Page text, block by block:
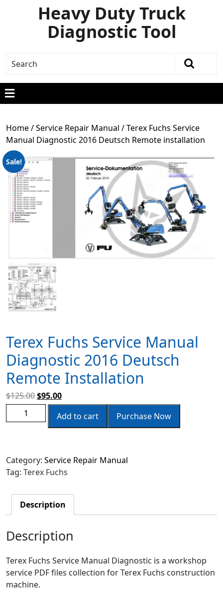
Heavy Duty Truck
Diagnostic Tool
Home/Service Repair Manual / Terex Fuchs Service
Manual Diagnostic 2016 Deutsch Remote installation
Sale!
Terex Fuchs Service Manual
Diagnostic 2016 Deutsch
Remote Installation
$125.00$95.00
Add to cart
Purchase Now
Category: Service Repair Manual
Tag: Terex Fuchs
Description
Description
Terex Fuchs Service Manual Diagnostic is a workshop
service PDF files collection for Terex Fuchs construction
machine.